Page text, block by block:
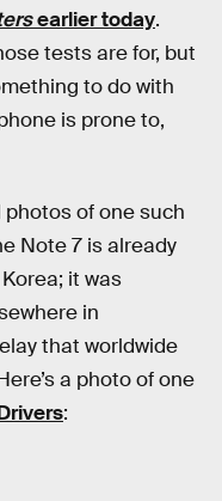
earlier today.
tests are for, but
to do with
is prone to,
of one such
Note 7 is already
it was
in
that worldwide
a photo of one
: